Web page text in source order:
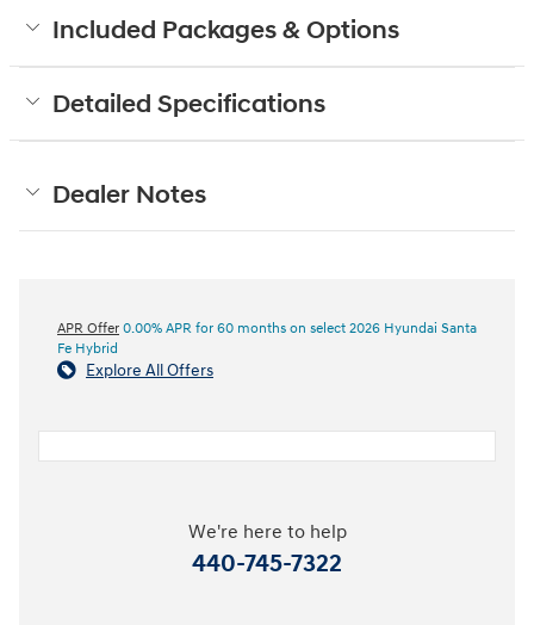
Included Packages & Options
Detailed Specifications
Dealer Notes
APR Offer 0.00% APR for 60 months on select 2026 Hyundai Santa
Fe Hybrid
Explore All Offers
We're here to help
440-745-7322